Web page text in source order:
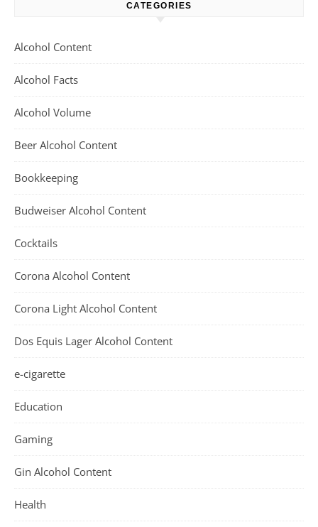
CATEGORIES
Alcohol Content
Alcohol Facts
Alcohol Volume
Beer Alcohol Content
Bookkeeping
Budweiser Alcohol Content
Cocktails
Corona Alcohol Content
Corona Light Alcohol Content
Dos Equis Lager Alcohol Content
e-cigarette
Education
Gaming
Gin Alcohol Content
Health